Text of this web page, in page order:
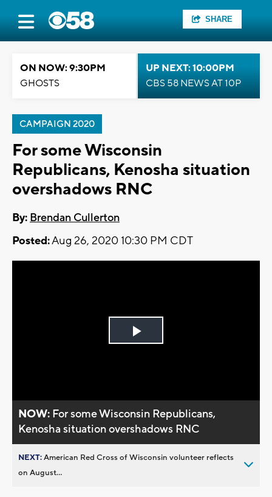
SHARE
ON NOW: 9:30PM
GHOSTS
UP NEXT: 10:00PM
CBS 58 NEWS AT 10P
CAMPAIGN 2020
For some Wisconsin
Republicans, Kenosha situation
overshadows RNC
By: Brendan Cullerton
Posted:Aug 26, 2020 10:30 PM CDT
Play
NOW: For some Wisconsin Republicans,
Kenosha situation overshadows RNC
NEXT:American Red Cross of Wisconsin volunteer reflects
on August...